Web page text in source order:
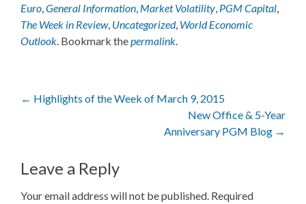
Euro,General Information, Market Volatility, PGM Capital,
The Week in Review, Uncategorized, World Economic
Outlook. Bookmark thepermalink.
Post
← Highlights of the Week of March 9, 2015
New Office & 5-Year
Anniversary PGM Blog →
Leave a Reply
Your email address will not be published. Required